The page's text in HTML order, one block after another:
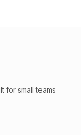
for small teams